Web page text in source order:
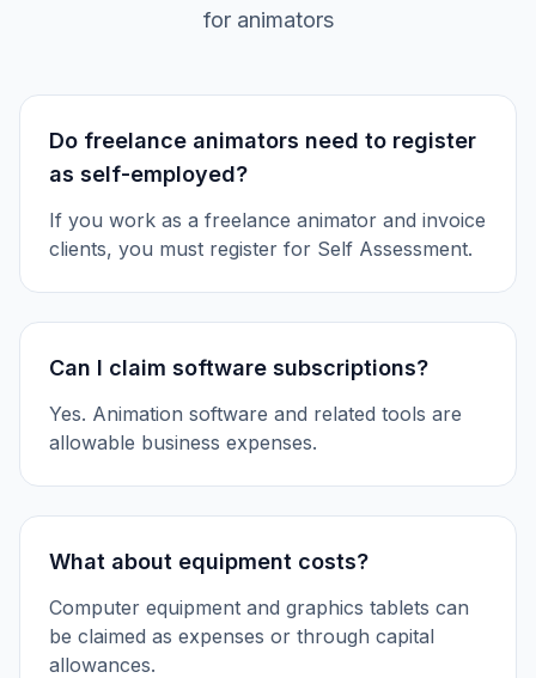
for animators
Do freelance animators need to register
as self-employed?
If you work as a freelance animator and invoice
clients, you must register for Self Assessment.
Can I claim software subscriptions?
Yes. Animation software and related tools are
allowable business expenses.
What about equipment costs?
Computer equipment and graphics tablets can
be claimed as expenses or through capital
allowances.